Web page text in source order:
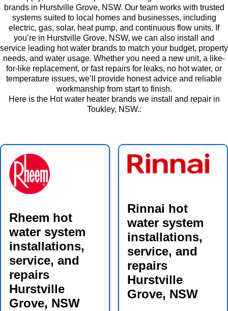
brands in Hurstville Grove, NSW. Our team works with trusted
systems suited to local homes and businesses, including
electric, gas, solar, heat pump, and continuous flow units. If
you’re in Hurstville Grove, NSW, we can also install and
service leading hot water brands to match your budget, property
needs, and water usage. Whether you need a new unit, a like-
for-like replacement, or fast repairs for leaks, no hot water, or
temperature issues, we’ll provide honest advice and reliable
workmanship from start to finish.
Here is the Hot water heater brands we install and repair in
Toukley, NSW.:
Rheem hot
water system
installations,
service, and
repairs
Hurstville
Grove, NSW
Rinnai hot
water system
installations,
service, and
repairs
Hurstville
Grove, NSW